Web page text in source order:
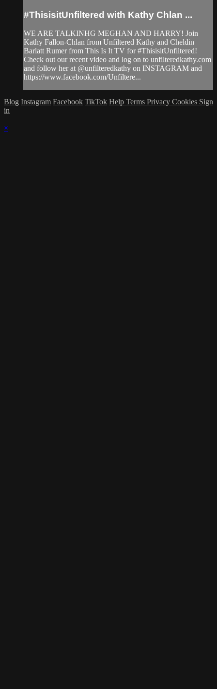
#ThisisitUnfiltered with Kathy Chlan ...
WE ARE TALKINHG MEGHAN AND HARRY! Join
Kathy Fallon-Chlan from Unfiltered Kathy and Cheldin
Barlatt Rumer from This Is It TV for #ThisisitUnfiltered!
Check out our recent video and log on to unfilteredkathy.com
and follow her at @unfilteredkathy on INSTAGRAM and
https://www.facebook.com/Unfiltere...
Blog Instagram Facebook TikTok Help Terms Privacy Cookies Sign
in
×